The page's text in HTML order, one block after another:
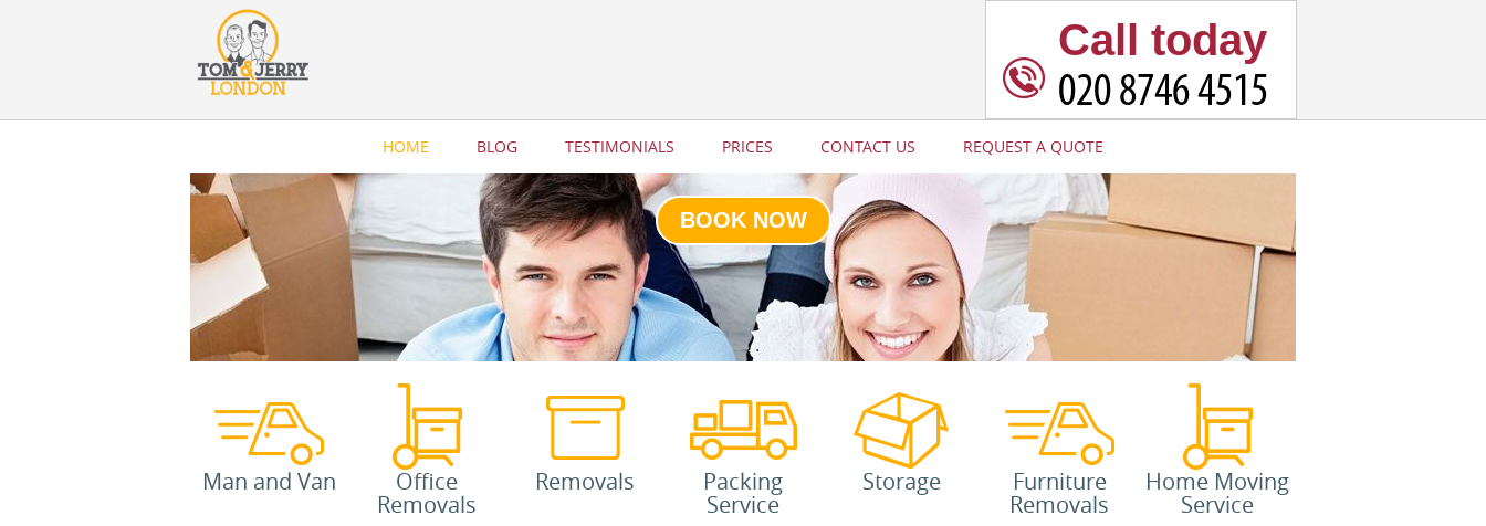
Call today
HOME BLOG TESTIMONIALS PRICES CONTACT US REQUEST A QUOTE
BOOK NOW
Man and Van Office
Removals
Removals Packing
Service
Storage Furniture
Removals
Home Moving
Service